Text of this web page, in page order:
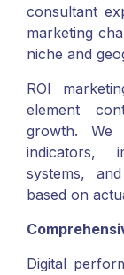
consultant
marketing
niche and
ROI
element
growth. We
indicators,
systems,
based on
Digital